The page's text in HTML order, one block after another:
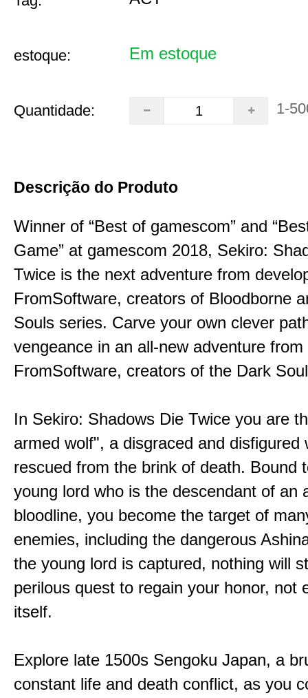
estoque: Em estoque
Quantidade: 1-
Descrição do Produto
Winner of “Best of gamescom” and
Game” at gamescom 2018, Sekiro:
Twice is the next adventure from
FromSoftware, creators of Bloodborne
Souls series. Carve your own clever
vengeance in an all-new adventure from
FromSoftware, creators of the Dark
In Sekiro: Shadows Die Twice you are
armed wolf", a disgraced and disfigured
rescued from the brink of death. Bound
young lord who is the descendant of an
bloodline, you become the target of
enemies, including the dangerous
the young lord is captured, nothing will
perilous quest to regain your honor, not
itself.
Explore late 1500s Sengoku Japan, a
constant life and death conflict, as you